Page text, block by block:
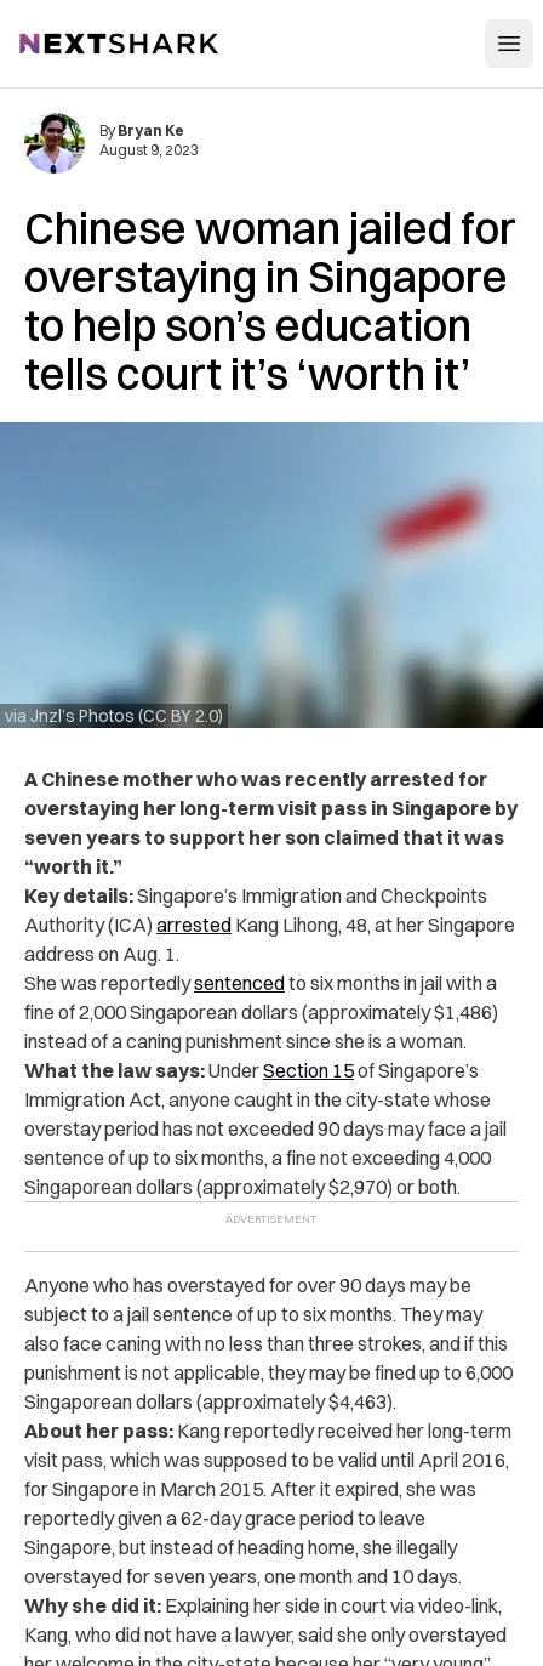
NextShark
Chinese woman jailed for
overstaying in Singapore
to help son’s education
tells court it’s ‘worth it’
via Jnzl’s Photos (CC BY 2.0)
By Bryan Ke
August 9, 2023
A Chinese mother who was recently arrested for
overstaying her long-term visit pass in Singapore by
seven years to support her son claimed that it was
“worth it.”
Key details:Singapore’s Immigration and Checkpoints
Authority (ICA) arrested Kang Lihong, 48, at her Singapore
address on Aug. 1.
She was reportedlysentencedto six months in jail with a
fine of 2,000 Singaporean dollars (approximately $1,486)
instead of a caning punishment since she is a woman.
What the law says:UnderSection 15of Singapore’s
Immigration Act, anyone caughtin the city-state whose
overstay period has not exceeded 90 days may face a jail
sentence of up to six months, a fine not exceeding 4,000
Singaporean dollars (approximately $2,970) or both.
Anyone who has overstayed for over 90 days may be
subject to a jail sentence of up to six months. They may
also face caning with no less than three strokes, and if this
punishment is not applicable, they may be fined up to 6,000
Singaporean dollars (approximately $4,463).
About her pass: Kang reportedly received her long-term
visit pass, which was supposed to be valid until April 2016,
for Singapore in March 2015. After it expired, she was
reportedly given a 62-day grace period to leave
Singapore, but instead of heading home, she illegally
overstayed for seven years, one month and 10 days.
Why she did it: Explaining her side in court via video-link,
Kang, who did not have a lawyer, said she only overstayed